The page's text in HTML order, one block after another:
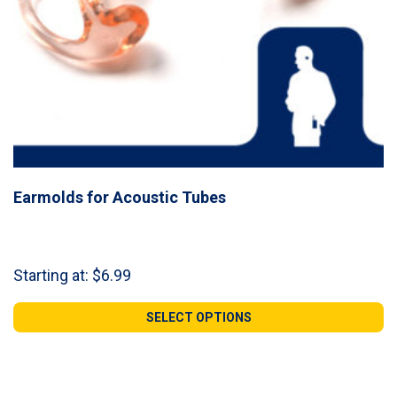
Earmolds for Acoustic Tubes
Starting at: $6.99
SELECT OPTIONS